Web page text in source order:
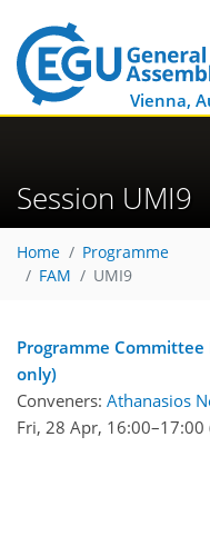
Vienna,
Session UMI9
Home
Programme
FAM
UMI9
Programme
only)
Conveners: Athanasios
Fri, 28 Apr, 16:00–17:00